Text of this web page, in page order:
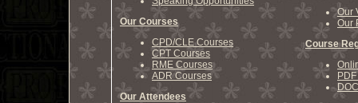
Our Courses
CPD/CLE Courses
CPT Courses
RME Courses
ADR Courses
Our Attendees
Our
Our
Course